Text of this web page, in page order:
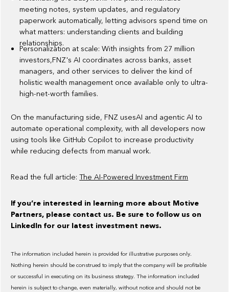
meeting notes, system updates, and regulatory
paperwork automatically, letting advisors spend time on
what matters: understanding clients and building
relationships.
Personalization at scale: With insights from 27 million
investors,FNZ's AI coordinates across banks, asset
managers, and other services to deliver the kind of
holistic wealth management once available only to ultra-
high-net-worth families.
On the manufacturing side, FNZ usesAI and agentic AI to
automate operational complexity, with all developers now
using tools like GitHub Copilot to increase productivity
while reducing defects from manual work.
Read the full article:The AI-Powered Investment Firm
If you’re interested in learning more about Motive
Partners, please contact us. Be sure to follow us on
LinkedIn for our latest investment news.
The information included herein is provided for illustrative purposes only.
Nothing herein should be construed to imply that the company will be profitable
or successful in executing on its business strategy. The information included
herein is subject to change, even materially, without notice and should not be